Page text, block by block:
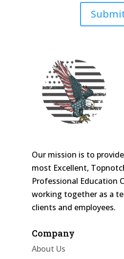
Our mission is to
most Excellent,
Professional Education
working together as a
clients and employees.
Company
About Us